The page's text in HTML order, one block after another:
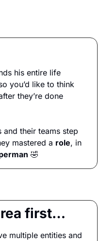
his entire life
you’d like to think
they’re done
and their teams step
mastered a role, in
🤣
first…
multiple entities and